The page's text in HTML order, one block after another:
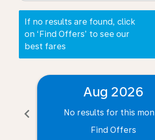
If no results are found, click
on ‘Find Offers’ to see our
best fares
chevron_left
Aug 2026
No results for this
Find Offers